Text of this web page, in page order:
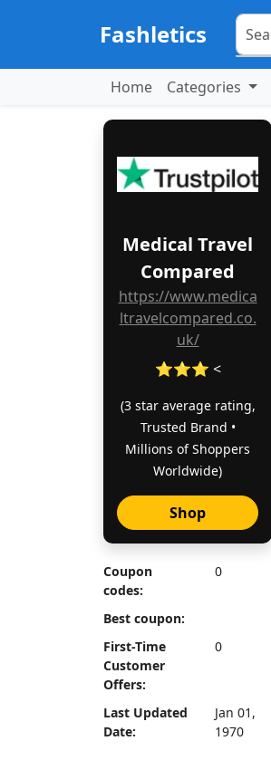
Fashletics
Home Categories
Medical Travel
Compared
https://www.medica
ltravelcompared.co.
uk/
⭐⭐⭐ <
(3 star average rating,
Trusted Brand •
Millions of Shoppers
Worldwide)
Shop
Coupon
codes:
0
Best coupon:
First-Time
Customer
Offers:
0
Last Updated
Date:
Jan 01,
1970